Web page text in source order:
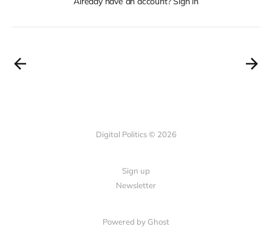
Digital Politics © 2026
Sign up
Newsletter
Powered by Ghost